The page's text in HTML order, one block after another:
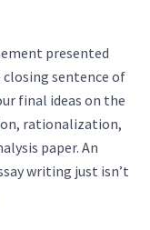
presented
sentence of
final ideas on the
rationalization,
paper. An
writing just isn’t